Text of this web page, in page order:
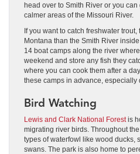
head over to Smith River or you
calmer areas of the Missouri River.
If you want to catch freshwater trout,
Montana than the Smith River
14 boat camps along the river
weekend and store any fish they
where you can cook them after a
these camps in advance, especially
Bird Watching
Lewis and Clark National Forestis
migrating river birds. Throughout
types of waterfowl like wood ducks,
swans. The park is also home to